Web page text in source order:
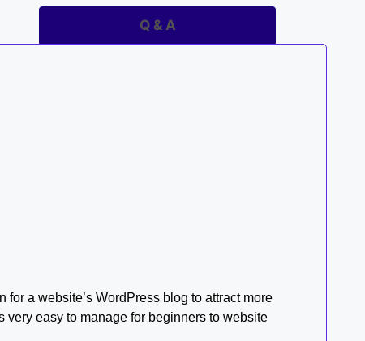
Q & A
a website’s WordPress blog to attract more
easy to manage for beginners to website